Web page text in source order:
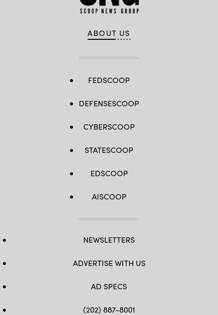
ABOUT US
FEDSCOOP
DEFENSESCOOP
CYBERSCOOP
STATESCOOP
EDSCOOP
AISCOOP
NEWSLETTERS
ADVERTISE WITH US
AD SPECS
(202) 887-8001